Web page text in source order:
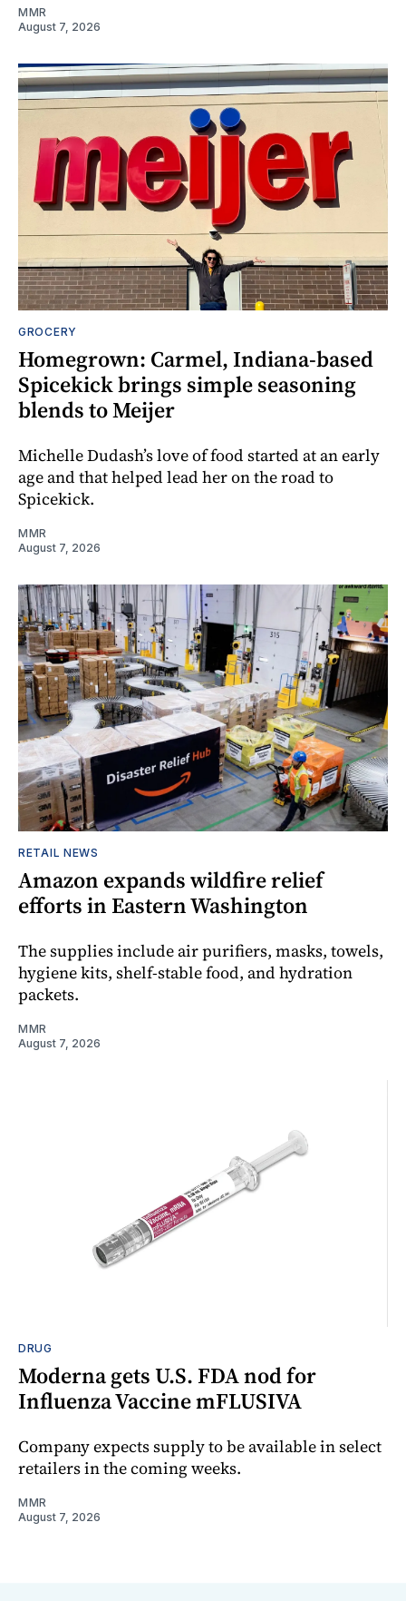
MMR
August 7, 2026
GROCERY
Homegrown: Carmel, Indiana-based
Spicekick brings simple seasoning
blends to Meijer
Michelle Dudash’s love of food started at an early
age and that helped lead her on the road to
Spicekick.
MMR
August 7, 2026
RETAIL NEWS
Amazon expands wildfire relief
efforts in Eastern Washington
The supplies include air purifiers, masks, towels,
hygiene kits, shelf-stable food, and hydration
packets.
MMR
August 7, 2026
DRUG
Moderna gets U.S. FDA nod for
Influenza Vaccine mFLUSIVA
Company expects supply to be available in select
retailers in the coming weeks.
MMR
August 7, 2026